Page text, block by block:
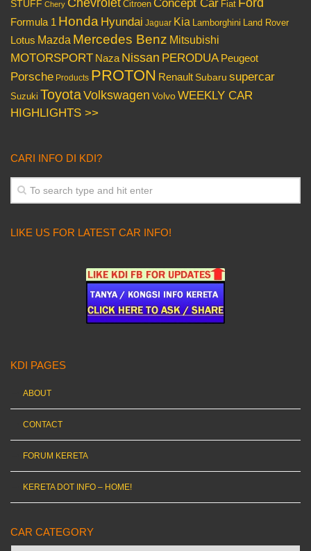
STUFF Chery Citroen Fiat
Formula 1 Honda Hyundai Jaguar Kia Lamborghini Land Rover
Lotus Mazda Mercedes Benz Mitsubishi
MOTORSPORT Naza Nissan PERODUA Peugeot
Porsche Products PROTON Renault Subaru supercar
Suzuki ToyotaVolkswagen VolvoWEEKLY CAR
HIGHLIGHTS >>
CARI INFO DI KDI?
LIKE US FOR LATEST CAR INFO!
KDI PAGES
ABOUT
CONTACT
FORUM KERETA
KERETA DOT INFO – HOME!
CAR CATEGORY